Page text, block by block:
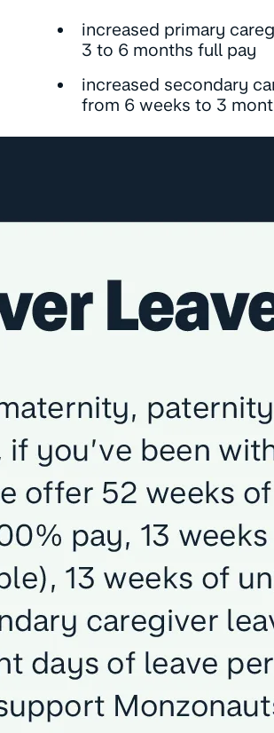
increased primary
3 to 6 months full pay
increased secondary
from 6 weeks to 3